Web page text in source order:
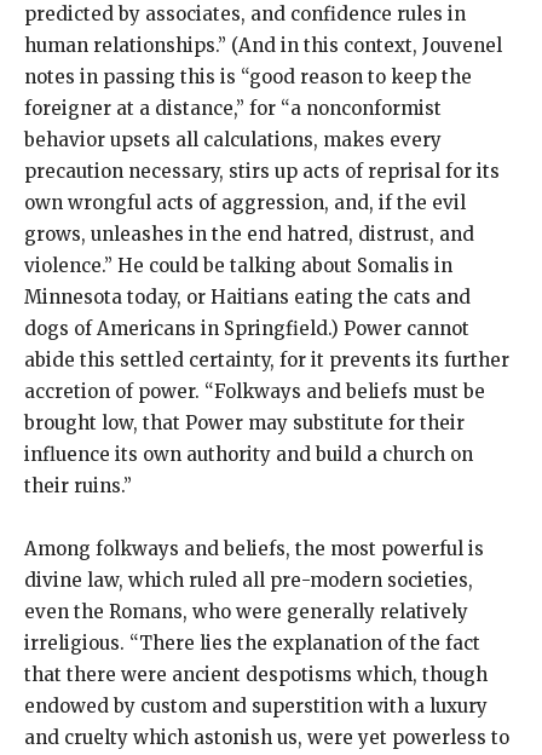
predicted by associates, and confidence rules in
human relationships.” (And in this context, Jouvenel
notes in passing this is “good reason to keep the
foreigner at a distance,” for “a nonconformist
behavior upsets all calculations, makes every
precaution necessary, stirs up acts of reprisal for its
own wrongful acts of aggression, and, if the evil
grows, unleashes in the end hatred, distrust, and
violence.” He could be talking about Somalis in
Minnesota today, or Haitians eating the cats and
dogs of Americans in Springfield.) Power cannot
abide this settled certainty, for it prevents its further
accretion of power. “Folkways and beliefs must be
brought low, that Power may substitute for their
influence its own authority and build a church on
their ruins.”
Among folkways and beliefs, the most powerful is
divine law, which ruled all pre-modern societies,
even the Romans, who were generally relatively
irreligious. “There lies the explanation of the fact
that there were ancient despotisms which, though
endowed by custom and superstition with a luxury
and cruelty which astonish us, were yet powerless to